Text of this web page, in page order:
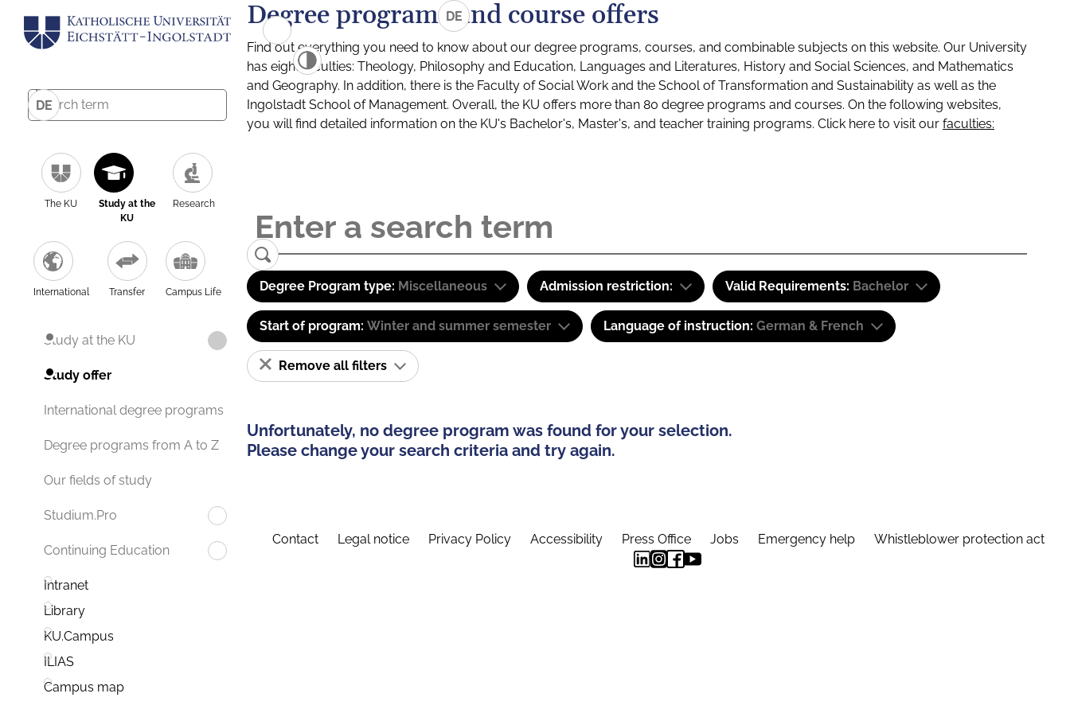
DE
The KU
Study at the
KU
Research
International Transfer Campus Life
Study at the KU
Study offer
International degree programs
Degree programs from A to Z
Our fields of study
Studium.Pro
Continuing Education
Intranet
Library
KU.Campus
ILIAS
Campus map
DE
Degree programs and course offers
Find out everything you need to know about our degree programs, courses, and combinable subjects on this website. Our University
has eight faculties: Theology, Philosophy and Education, Languages and Literatures, History and Social Sciences, and Mathematics
and Geography. In addition, there is the Faculty of Social Work and the School of Transformation and Sustainability as well as the
Ingolstadt School of Management. Overall, the KU offers more than 80 degree programs and courses. On the following websites,
you will find detailed information on the KU's Bachelor's, Master's, and teacher training programs. Click here to visit our faculties:
Degree Program type: Miscellaneous Admission restriction: Valid Requirements: Bachelor
Start of program: Winter and summer semester Language of instruction: German & French
Remove all filters
Unfortunately, no degree program was found for your selection.
Please change your search criteria and try again.
Contact Legal notice Privacy Policy Accessibility Press Office Jobs Emergency help Whistleblower protection act